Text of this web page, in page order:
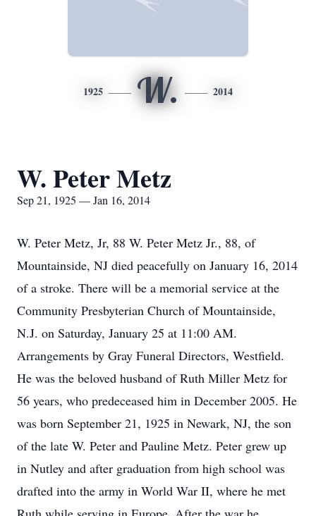
1925 W. 2014
W. Peter Metz
Sep 21, 1925 — Jan 16, 2014
W. Peter Metz, Jr, 88 W. Peter Metz Jr., 88, of
Mountainside, NJ died peacefully on January 16, 2014
of a stroke. There will be a memorial service at the
Community Presbyterian Church of Mountainside,
N.J. on Saturday, January 25 at 11:00 AM.
Arrangements by Gray Funeral Directors, Westfield.
He was the beloved husband of Ruth Miller Metz for
56 years, who predeceased him in December 2005. He
was born September 21, 1925 in Newark, NJ, the son
of the late W. Peter and Pauline Metz. Peter grew up
in Nutley and after graduation from high school was
drafted into the army in World War II, where he met